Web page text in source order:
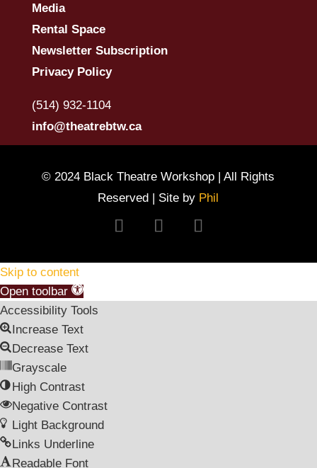
Media
Rental Space
Newsletter Subscription
Privacy Policy
(514) 932-1104
info@theatrebtw.ca
© 2024 Black Theatre Workshop | All Rights
Reserved | Site by Phil
Skip to content
Open toolbar
Accessibility Tools
Increase Text
Decrease Text
Grayscale
High Contrast
Negative Contrast
Light Background
Links Underline
Readable Font